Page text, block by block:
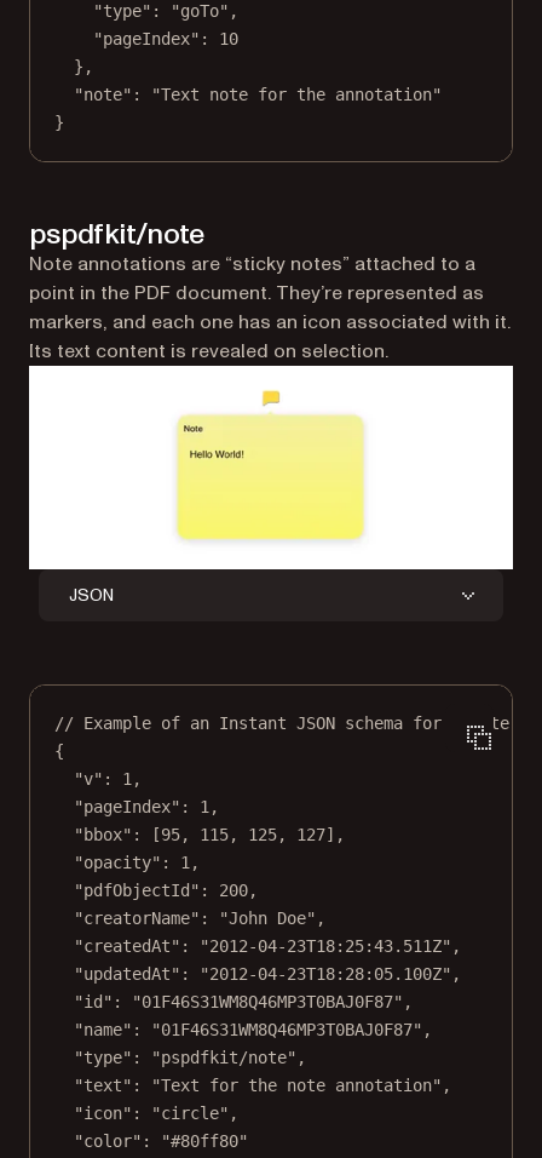
"type" : "goTo" ,
"pageIndex" : 10
},
"note" :
"Text note for the annotation"
}
pspdfkit/note
Note annotations are “sticky notes” attached to a
point in the PDF document. They’re represented as
markers, and each one has an icon associated with it.
Its text content is revealed on selection.
JSON
// Example of an Instant JSON schema for a note
{
"v" : 1 ,
"pageIndex" : 1 ,
"bbox" : [95, 115, 125, 127],
"opacity" : 1 ,
"pdfObjectId" : 200,
"creatorName" : "John Doe" ,
"createdAt" : "2012-04-23T18:25:43.511Z" ,
"updatedAt" : "2012-04-23T18:28:05.100Z" ,
"id" : "01F46S31WM8Q46MP3T0BAJ0F87" ,
"name" : "01F46S31WM8Q46MP3T0BAJ0F87" ,
"type" : "pspdfkit/note" ,
"text" : "Text for the note annotation" ,
"icon" : "circle" ,
"color" :
"#80ff80"